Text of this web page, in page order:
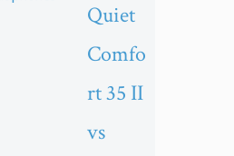
Quiet
Comfo
rt 35 II
vs